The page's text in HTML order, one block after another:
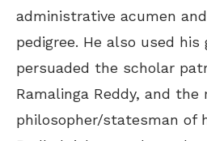
administrative acumen
pedigree. He also used
persuaded the scholar
Ramalinga Reddy, and
philosopher/statesman of